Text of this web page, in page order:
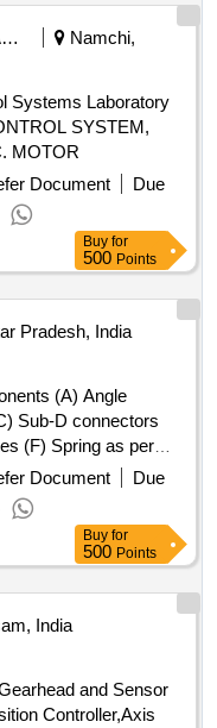
Education And Research Institute
Namchi,
Systems Laboratory
SYSTEM,
MOTOR
Document
Due
Buy for
500 Points
Pradesh, India
(A) Angle
Sub-D connectors
(F) Spring as per
with latest Alteration
3/0031 Alt-J with
Connector 13 pins (C
(E) Cam switches
ES/3/0031 Alt- J with
No.-
[ War ranty
] ]
Document
Due
Buy for
500 Points
India
and Sensor
Controller,Axis